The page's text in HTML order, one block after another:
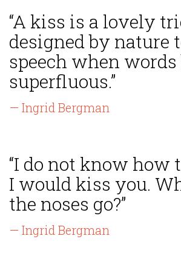
“A kiss is a lovely
designed by nature
speech when words
superfluous.”
— Ingrid Bergman
“I do not know how
I would kiss you.
the noses go?”
— Ingrid Bergman